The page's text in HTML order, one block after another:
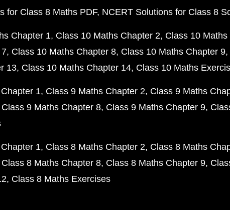
for Class 8 Maths PDF NCERT Solutions for Class 8
Chapter 1 Class 10 Maths Chapter 2 Class 10
Class 10 Maths Chapter 8 Class 10 Maths Chapter 9
13 Class 10 Maths Chapter 14 Class 10 Maths
1 Class 9 Maths Chapter 2 Class 9 Maths
Class 9 Maths Chapter 8 Class 9 Maths Chapter 9
1 Class 8 Maths Chapter 2 Class 8 Maths
Class 8 Maths Chapter 8 Class 8 Maths Chapter 9
Class 8 Maths Exercises